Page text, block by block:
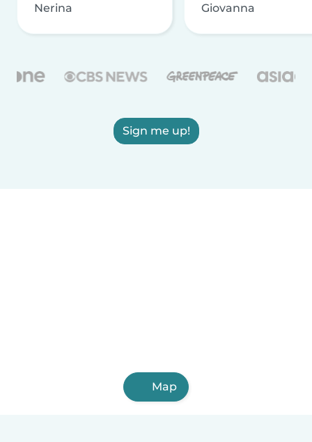
Nerina Giovanna
Sign me up!
Map